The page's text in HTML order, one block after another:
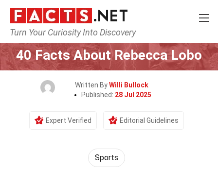
Turn Your Curiosity Into Discovery
Home Lifestyle Sports
40 Facts About Rebecca Lobo
Written ByWilli Bullock
Published: 28 Jul 2025
Expert Verified Editorial Guidelines
Sports